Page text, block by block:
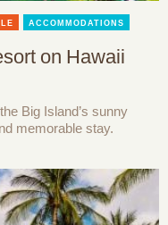
ACCOMMODATIONS
on Hawaii
Big Island’s sunny
memorable stay.